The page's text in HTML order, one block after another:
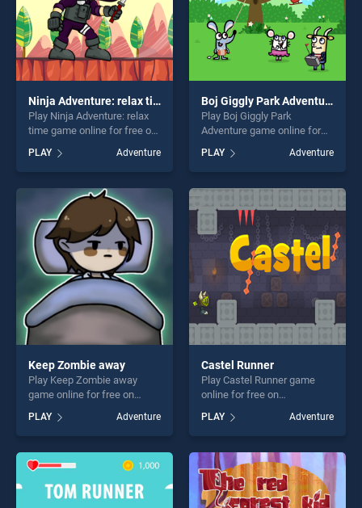
Ninja Adventure: relax time
Play Ninja Adventure: relax
time game online for free on
Adventure: relax time stands
out as one of our top skill
games, offering endless
entertainment, is perfect for
players seeking fun and
challenge....
PLAY Adventure
Boj Giggly Park Adventure
Play Boj Giggly Park
Adventure game online for
Giggly Park Adventure
stands out as one of our top
skill games, offering endless
entertainment, is perfect for
players seeking fun and
challenge....
PLAY Adventure
Keep Zombie away
Play Keep Zombie away
game online for free on
away stands out as one of
our top skill games, offering
endless entertainment, is
perfect for players seeking
fun and challenge....
PLAY Adventure
Castel Runner
Play Castel Runner game
online for free on
stands out as one of our top
skill games, offering endless
entertainment, is perfect for
players seeking fun and
challenge....
PLAY Adventure